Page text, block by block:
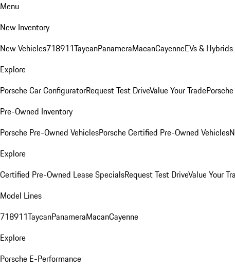
Menu
New Inventory
New Vehicles718911TaycanPanameraMacanCayenneEVs & Hybrids
Explore
Porsche Car ConfiguratorRequest Test DriveValue Your Trade
Pre-Owned Inventory
Porsche Pre-Owned VehiclesPorsche Certified Pre-Owned Vehicles
Explore
Certified Pre-Owned Lease SpecialsRequest Test DriveValue Your
Model Lines
718911TaycanPanameraMacanCayenne
Explore
Porsche E-Performance